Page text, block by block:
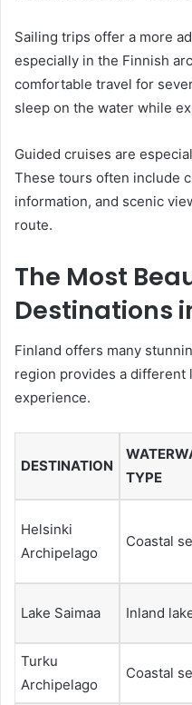
Sailing trips offer a more
especially in the Finnish
comfortable travel for
sleep on the water while
Guided cruises are
These tours often include
information, and scenic
route.
The Most
Destinations
Finland offers many
region provides a different
experience.
DESTINATION
TYPE
Helsinki
Archipelago
Coastal
Lake Saimaa Inland
Turku
Archipelago
Coastal